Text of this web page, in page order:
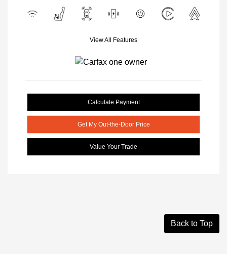
View All Features
Calculate Payment
Get My Out-the-Door Price
Value Your Trade
Back to Top